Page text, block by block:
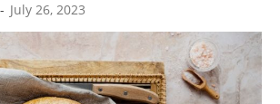
- July 26, 2023